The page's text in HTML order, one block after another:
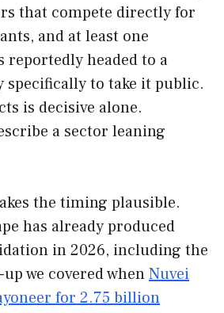
that compete directly for
and at least one
reportedly headed to a
specifically to take it public.
is decisive alone.
a sector leaning
the timing plausible.
has already produced
in 2026, including the
we covered whenNuvei
for 2.75 billion